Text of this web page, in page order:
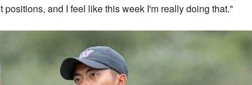
and I feel like this week I'm really doing that."